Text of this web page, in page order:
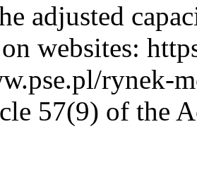
adjusted
websites:
rynek-
57(9) of the